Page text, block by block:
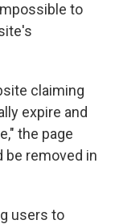
to
claiming
expire and
the page
be removed in
users to